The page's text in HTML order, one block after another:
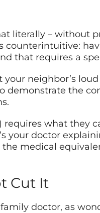
literally – without
counterintuitive:
that requires a
neighbor’s
demonstrate the
what they
your doctor
medical
Cut It
doctor, as